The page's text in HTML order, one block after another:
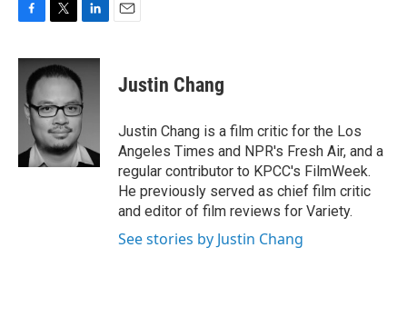
F
c
b
o
T
i
t
t
e
r
L
n
k
e
d
I
n
E
Justin Chang
Justin Chang is a film critic for the Los
Angeles Times and NPR's Fresh Air, and a
regular contributor to KPCC's FilmWeek.
He previously served as chief film critic
and editor of film reviews for Variety.
See stories by Justin Chang